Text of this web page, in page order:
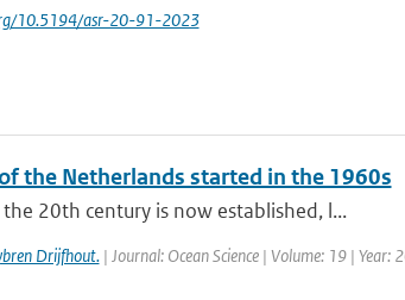
10.5194/asr-20-91-2023
the Netherlands started in the 1960s
20th century is now established, l...
Drijfhout.| Journal: Ocean Science | Volume: 19 | Year: